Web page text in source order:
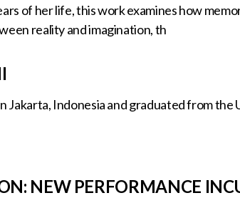
of her life, this work examines how
reality and imagination, th
Jakarta, Indonesia and graduated from
NEW PERFORMANCE